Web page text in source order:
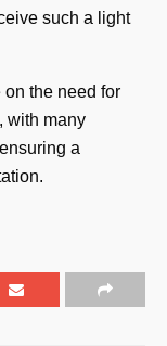
such a light
the need for
with many
a